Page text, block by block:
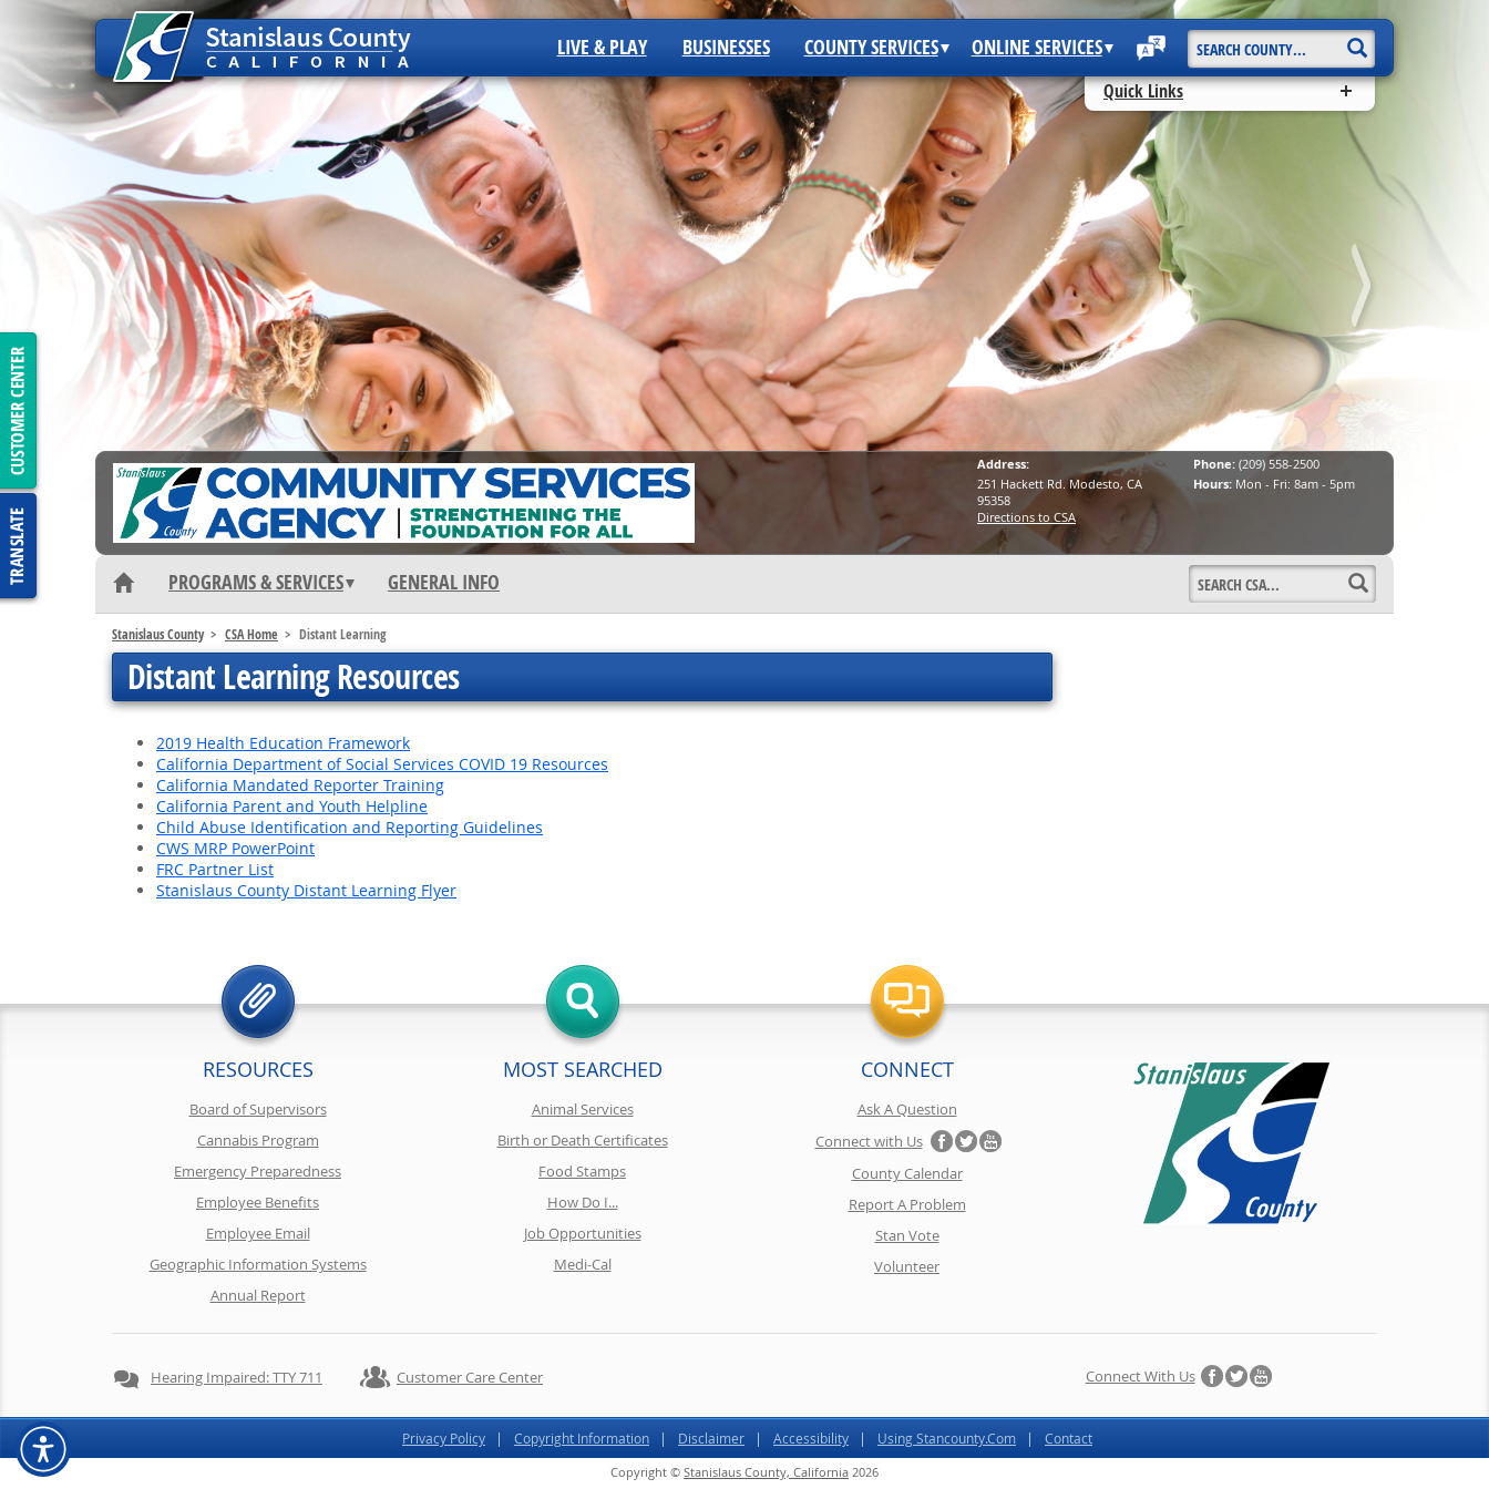
LIVE & PLAY BUSINESSES COUNTY SERVICES ONLINE SERVICES Start
Search
Quick Links
Address:
251 Hackett Rd. Modesto, CA
95358
Directions to CSA
Phone:(209) 558-2500
Hours: Mon - Fri: 8am - 5pm
PROGRAMS & SERVICES GENERAL INFO
Stanislaus County CSA Home Distant Learning
Distant Learning Resources
2019 Health Education Framework
California Department of Social Services COVID 19 Resources
California Mandated Reporter Training
California Parent and Youth Helpline
Child Abuse Identification and Reporting Guidelines
CWS MRP PowerPoint
FRC Partner List
Stanislaus County Distant Learning Flyer
RESOURCES
Board of Supervisors
Cannabis Program
Emergency Preparedness
Employee Benefits
Employee Email
Geographic Information Systems
Annual Report
MOST SEARCHED
Animal Services
Birth or Death Certificates
Food Stamps
How Do I...
Job Opportunities
Medi-Cal
CONNECT
Ask A Question
Connect with Us
County Calendar
Report A Problem
Stan Vote
Volunteer
Hearing Impaired: TTY 711 Customer Care Center Connect With Us
Privacy Policy Copyright Information Disclaimer Accessibility Using Stancounty.Com Contact
Copyright © Stanislaus County, California 2026